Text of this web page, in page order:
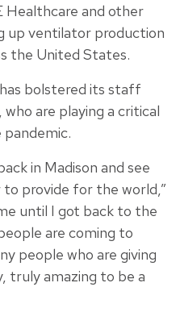
Healthcare and other
up ventilator production
the United States.
bolstered its staff
are playing a critical
in Madison and see
provide for the world,”
until I got back to the
are coming to
people who are giving
truly amazing to be a